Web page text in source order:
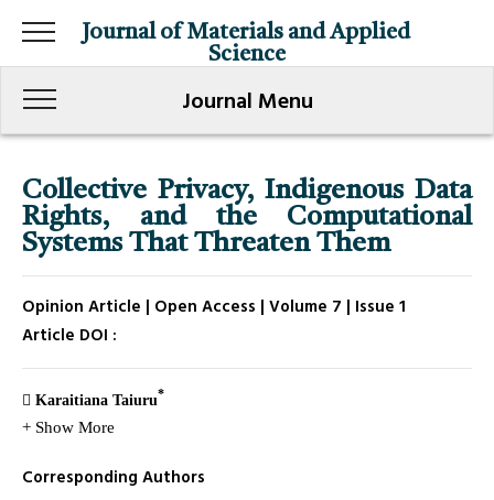
Journal of Materials and Applied
Science
Journal Menu
Collective Privacy, Indigenous Data
Rights, and the Computational
Systems That Threaten Them
Opinion Article | Open Access | Volume 7 | Issue 1
Article DOI :
Karaitiana Taiuru*
+ Show More
Corresponding Authors